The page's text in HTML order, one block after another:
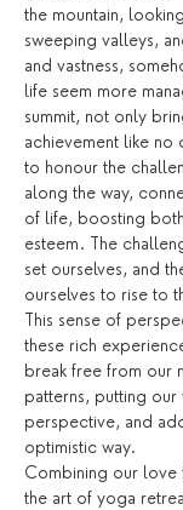
the mountain,
sweeping valleys,
and vastness,
life seem more
summit, not only
achievement like no
to honour the
along the way,
of life, boosting
esteem. The
set ourselves, and
ourselves to rise to
This sense of
these rich
break free from our
patterns, putting
perspective, and
optimistic way.
Combining our love
the art of yoga